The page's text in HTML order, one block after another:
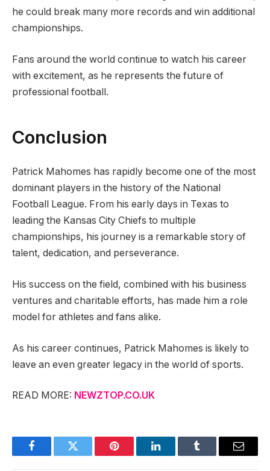
he could break many more records and win additional
championships.
Fans around the world continue to watch his career
with excitement, as he represents the future of
professional football.
Conclusion
Patrick Mahomes has rapidly become one of the most
dominant players in the history of the National
Football League. From his early days in Texas to
leading the Kansas City Chiefs to multiple
championships, his journey is a remarkable story of
talent, dedication, and perseverance.
His success on the field, combined with his business
ventures and charitable efforts, has made him a role
model for athletes and fans alike.
As his career continues, Patrick Mahomes is likely to
leave an even greater legacy in the world of sports.
READ MORE: NEWZTOP.CO.UK
FacebookTwitter Pinterest LinkedInTumblr Email